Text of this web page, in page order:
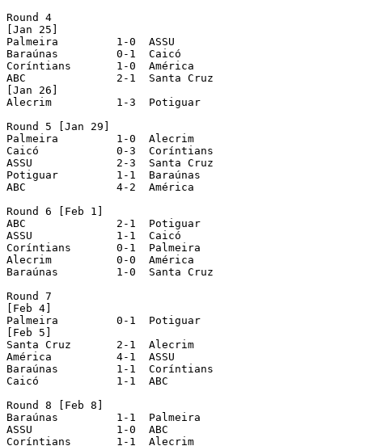
Round 4
[Jan 25]
Palmeira	 1-0  ASSU
Baraúnas	 0-1  Caicó
Coríntians	 1-0  América
ABC		 2-1  Santa Cruz
[Jan 26]
Alecrim		 1-3  Potiguar
Round 5 [Jan 29]
Palmeira	 1-0  Alecrim
Caicó	 	 0-3  Coríntians
ASSU		 2-3  Santa Cruz
Potiguar	 1-1  Baraúnas
ABC		 4-2  América
Round 6 [Feb 1]
ABC		 2-1  Potiguar
ASSU		 1-1  Caicó
Coríntians	 0-1  Palmeira
Alecrim		 0-0  América
Baraúnas	 1-0  Santa Cruz
Round 7
[Feb 4]
Palmeira	 0-1  Potiguar
[Feb 5]
Santa Cruz	 2-1  Alecrim
América		 4-1  ASSU
Baraúnas	 1-1  Coríntians
Caicó		 1-1  ABC
Round 8 [Feb 8]
Baraúnas	 1-1  Palmeira
ASSU		 1-0  ABC
Coríntians	 1-1  Alecrim